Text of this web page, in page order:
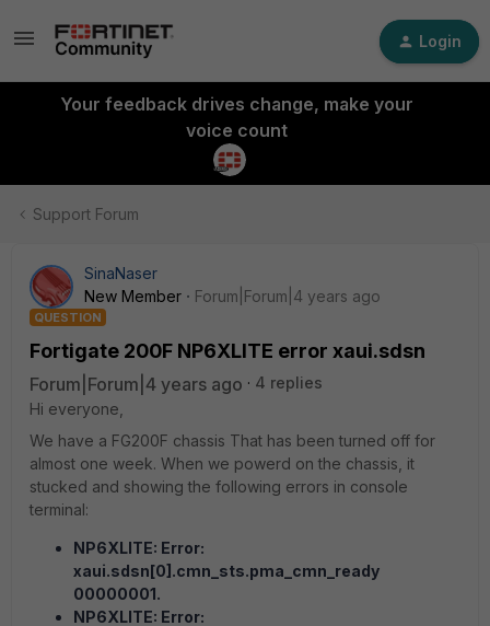
Login
Your feedback drives change, make your
voice count
Support Forum
SinaNaser
New Member
Forum|Forum|4 years ago
QUESTION
Fortigate 200F NP6XLITE error xaui.sdsn
Forum|Forum|4 years ago
4 replies
Hi everyone,
We have a FG200F chassis That has been turned off for
almost one week. When we powerd on the chassis, it
stucked and showing the following errors in console
terminal:
NP6XLITE: Error:
xaui.sdsn[0].cmn_sts.pma_cmn_ready
00000001.
NP6XLITE: Error: